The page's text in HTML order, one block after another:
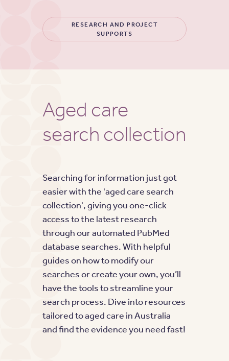
RESEARCH AND PROJECT
SUPPORTS
Aged care
search collection
Searching for information just got
easier with the 'aged care search
collection', giving you one-click
access to the latest research
through our automated PubMed
database searches. With helpful
guides on how to modify our
searches or create your own, you’ll
have the tools to streamline your
search process. Dive into resources
tailored to aged care in Australia
and find the evidence you need fast!